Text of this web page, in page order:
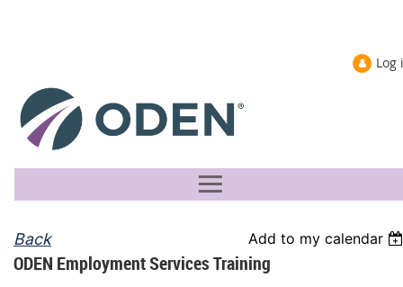
Log
Back Add to my calendar
ODEN Employment Services Training